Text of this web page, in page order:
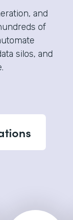
and
of
silos, and